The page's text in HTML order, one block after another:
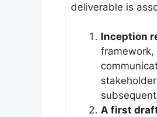
deliverable is
Inception
framework,
A first